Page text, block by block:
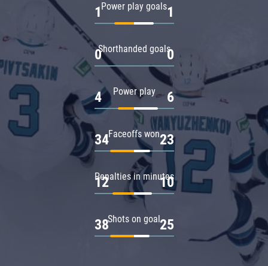
Power play goals
1 1
Shorthanded goals
0 0
Power play
4 6
Faceoffs won
34 23
Penalties in minutes
12 10
Shots on goal
38 25